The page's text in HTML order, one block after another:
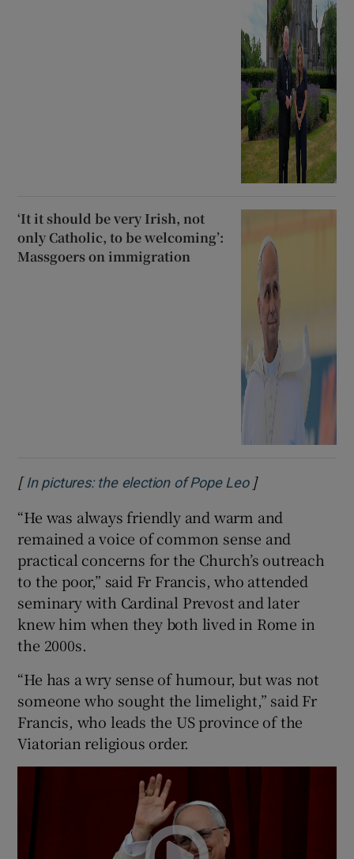
‘It it should be very Irish, not
only Catholic, to be welcoming’:
Massgoers on immigration
[ In pictures: the election of Pope LeoOpens in new
]
“He was always friendly and warm and
remained a voice of common sense and
practical concerns for the Church’s outreach
to the poor,” said Fr Francis, who attended
seminary with Cardinal Prevost and later
knew him when they both lived in Rome in
the 2000s.
“He has a wry sense of humour, but was not
someone who sought the limelight,” said Fr
Francis, who leads the US province of the
Viatorian religious order.